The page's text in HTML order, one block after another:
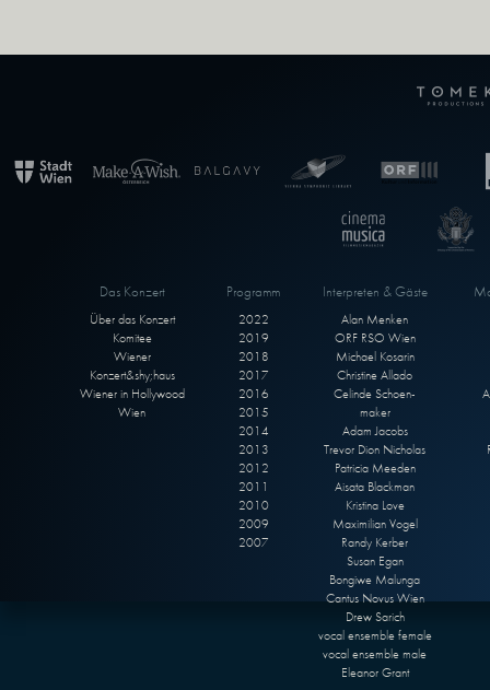
Das Konzert
Über das Konzert
Komitee
Wiener
Konzert&shy;haus
Wiener in Hollywood
Wien
Programm
2022
2019
2018
2017
2016
2015
2014
2013
2012
2011
2010
2009
2007
Interpreten & Gäste
Alan Menken
ORF RSO Wien
Michael Kosarin
Christine Allado
Celinde Schoen-
maker
Adam Jacobs
Trevor Dion Nicholas
Patricia Meeden
Aisata Blackman
Kristina Love
Maximilian Vogel
Randy Kerber
Susan Egan
Bongiwe Malunga
Cantus Novus Wien
Drew Sarich
vocal ensemble female
vocal ensemble male
Eleanor Grant